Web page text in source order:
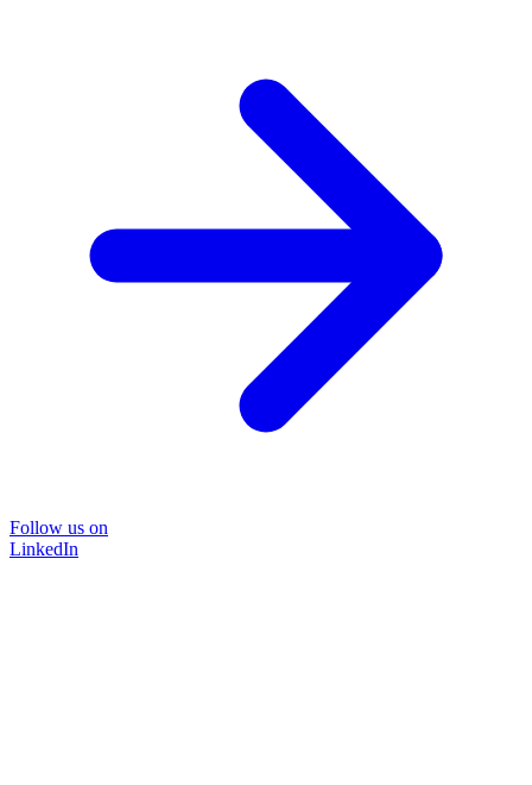
Follow us on
LinkedIn